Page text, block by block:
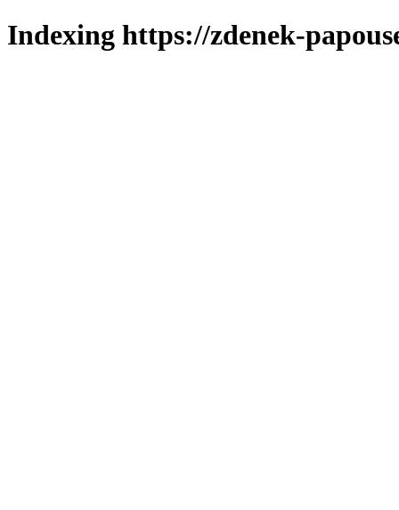
Indexing https://zdenek-